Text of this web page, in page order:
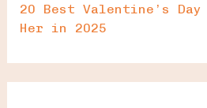
20 Best Valentine’s Day
Her in 2025